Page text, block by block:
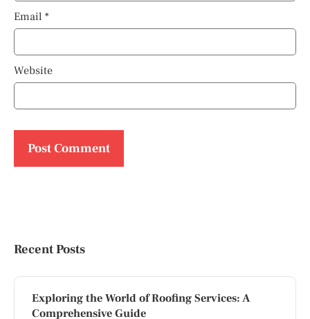
Email *
Website
Recent Posts
Exploring the World of Roofing Services: A
Comprehensive Guide